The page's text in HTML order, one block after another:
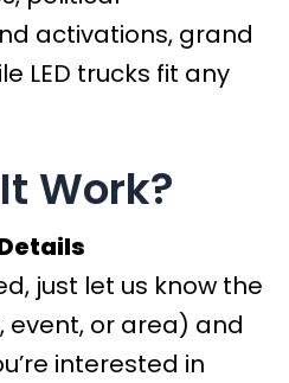
activations, grand
LED trucks fit any
Work?
just let us know the
event, or area) and
interested in